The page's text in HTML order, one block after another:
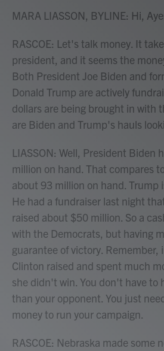
MARA LIASSON, BYLINE: Hi,
RASCOE: Let's talk money. It
president, and it seems the
Both President Joe Biden and
Donald Trump are actively
dollars are being brought in with
are Biden and Trump's hauls
LIASSON: Well, President Biden
million on hand. That compares
about 93 million on hand. Trump
He had a fundraiser last night
raised about $50 million. So a
with the Democrats, but having
guarantee of victory. Remember,
Clinton raised and spent much
she didn't win. You don't have to
than your opponent. You just
money to run your campaign.
RASCOE: Nebraska made some